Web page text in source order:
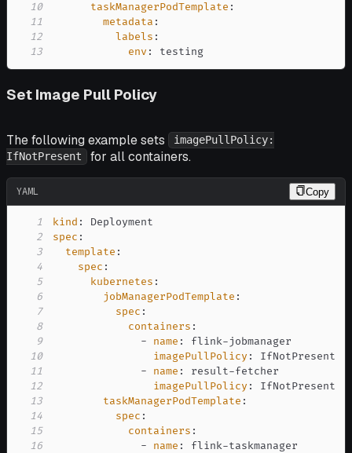
10
taskManagerPodTemplate :
11
metadata :
12
labels :
13
env : testing
Set Image Pull Policy
The following example sets
imagePullPolicy:
IfNotPresent for all containers.
YAML Copy
1 kind :
2
spec :
3
template :
4
spec :
5
kubernetes :
6
jobManagerPodTemplate :
7
spec :
8
containers :
9
- name : flink-
10
imagePullPolicy :
11
- name : result-
12
imagePullPolicy :
13
taskManagerPodTemplate :
14
spec :
15
containers :
16
- name : flink-